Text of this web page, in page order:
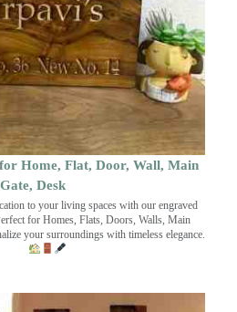
Home, Flat, Door, Wall, Main
Gate, Desk
to your living spaces with our engraved
for Homes, Flats, Doors, Walls, Main
your surroundings with timeless elegance.